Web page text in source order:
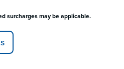
surcharges may be applicable.